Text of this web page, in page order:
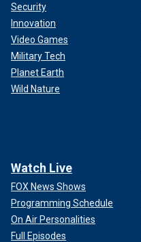
Security
Innovation
Video Games
Military Tech
Planet Earth
Wild Nature
Watch Live
FOX News Shows
Programming Schedule
On Air Personalities
Full Episodes